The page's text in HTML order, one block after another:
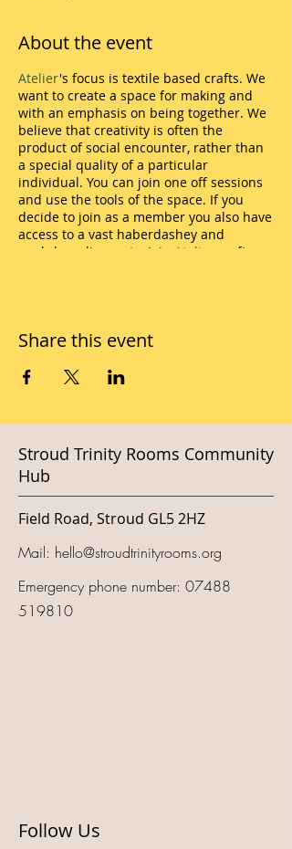
About the event
Atelier's focus is textile based crafts. We
want to create a space for making and
with an emphasis on being together. We
believe that creativity is often the
product of social encounter, rather than
a special quality of a particular
individual. You can join one off sessions
and use the tools of the space. If you
decide to join as a member you also have
access to a vast haberdashey and
workshop discounts. Join
Atelier
craft
have cupboard full of tools and
Share this event
Stroud Trinity Rooms Community
Hub
Field Road, Stroud GL5 2HZ
Mail: hello@stroudtrinityrooms.org
Emergency phone number: 07488
519810
Follow Us